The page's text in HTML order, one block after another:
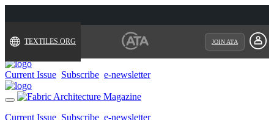
TEXTILES.ORG JOIN ATA
Current Issue Subscribe e-newsletter
Toggle
navigation
Current Issue Subscribe e-newsletter